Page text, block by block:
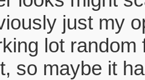
just my
lot
so maybe it